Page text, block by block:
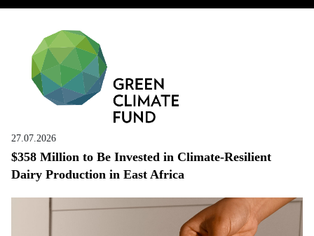
27.07.2026
$358 Million to Be Invested in Climate-Resilient
Dairy Production in East Africa